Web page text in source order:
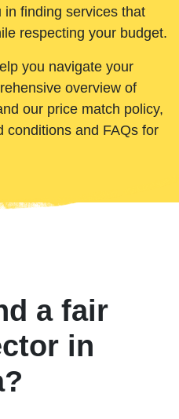
in finding services that
respecting your budget.
you navigate your
overview of
our price match policy,
conditions and FAQs for
a fair
in